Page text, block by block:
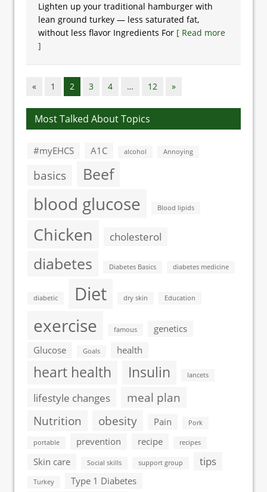
Lighten up your traditional hamburger with
lean ground turkey — less saturated fat,
without less flavor Ingredients For [ Read more
]
« 1 2 3 4 … 12 »
Most Talked About Topics
#myEHCS A1C alcohol Annoying
basics Beef
blood glucose Blood lipids
Chicken cholesterol
diabetes Diabetes Basics diabetes medicine
diabetic Diet dry skin Education
exercise famous
genetics
Glucose
Goals health
heart health Insulin lancets
lifestyle changes
meal plan
Nutrition
obesity Pain Pork
portable prevention recipe recipes
Skin care Social skills support group tips
Turkey Type 1 Diabetes